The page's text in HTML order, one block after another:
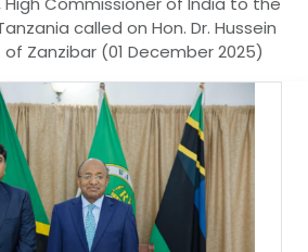
called on Hon. Dr. Hussein
of Zanzibar (01 December 2025)